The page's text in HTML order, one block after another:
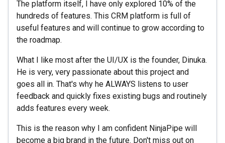
The platform itself, I have only explored 10% of the
hundreds of features. This CRM platform is full of
useful features and will continue to grow according to
the roadmap.
What I like most after the UI/UX is the founder, Dinuka.
He is very, very passionate about this project and
goes all in. That's why he ALWAYS listens to user
feedback and quickly fixes existing bugs and routinely
adds features every week.
This is the reason why I am confident NinjaPipe will
become a big brand in the future. Don't miss out on